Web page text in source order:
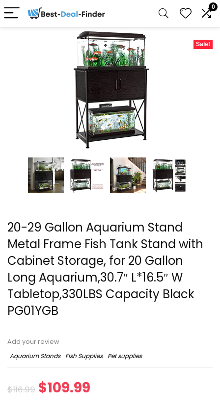
0
Sale!
20-29 Gallon Aquarium Stand
Metal Frame Fish Tank Stand with
Cabinet Storage, for 20 Gallon
Long Aquarium,30.7″ L*16.5″ W
Tabletop,330LBS Capacity Black
PG01YGB
Add your review
Aquarium Stands
Fish Supplies Pet supplies
$116.99 $109.99